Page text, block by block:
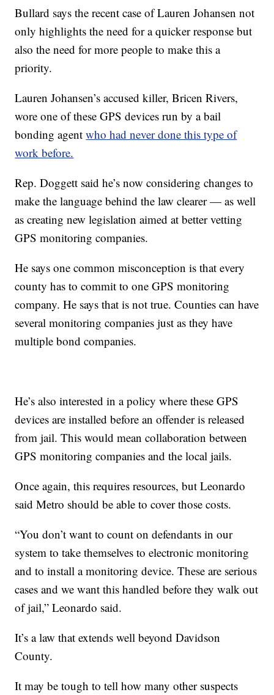
Bullard says the recent case of Lauren Johansen not
only highlights the need for a quicker response but
also the need for more people to make this a
priority.
Lauren Johansen’s accused killer, Bricen Rivers,
wore one of these GPS devices run by a bail
bonding agentwho had never done this type of
work before.
Rep. Doggett said he’s now considering changes to
make the language behind the law clearer — as well
as creating new legislation aimed at better vetting
GPS monitoring companies.
He says one common misconception is that every
county has to commit to one GPS monitoring
company. He says that is not true. Counties can have
several monitoring companies just as they have
multiple bond companies.
He’s also interested in a policy where these GPS
devices are installed before an offender is released
from jail. This would mean collaboration between
GPS monitoring companies and the local jails.
Once again, this requires resources, but Leonardo
said Metro should be able to cover those costs.
“You don’t want to count on defendants in our
system to take themselves to electronic monitoring
and to install a monitoring device. These are serious
cases and we want this handled before they walk out
of jail,” Leonardo said.
It’s a law that extends well beyond Davidson
County.
It may be tough to tell how many other suspects